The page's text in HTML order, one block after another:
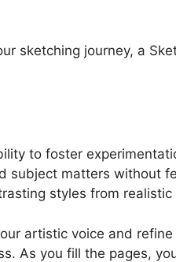
sketching journey, a
to foster
subject matters without
styles from
artistic voice and
As you fill the pages,